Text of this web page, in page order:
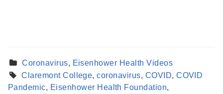
Coronavirus, Eisenhower Health Videos
Claremont College,coronavirus, COVID,COVID
Pandemic, Eisenhower Health Foundation,